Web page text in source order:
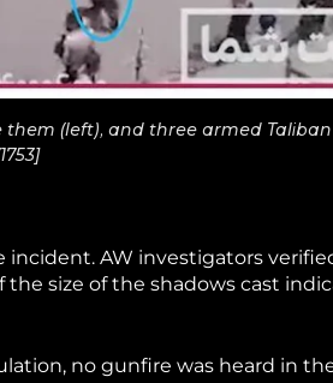
(left), and three armed
incident. AW investigators
size of the shadows cast
no gunfire was heard in